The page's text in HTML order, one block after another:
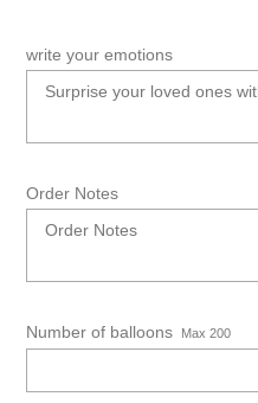
write your emotions
Order Notes
Number of balloons Max 200